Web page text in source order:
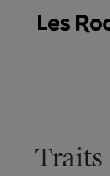
Traits